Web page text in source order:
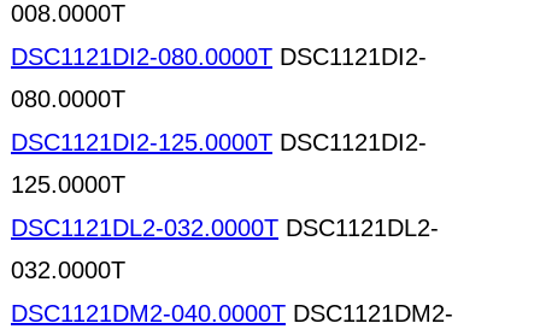
008.0000T
DSC1121DI2-080.0000T DSC1121DI2-
080.0000T
DSC1121DI2-125.0000T DSC1121DI2-
125.0000T
DSC1121DL2-032.0000T DSC1121DL2-
032.0000T
DSC1121DM2-040.0000T DSC1121DM2-